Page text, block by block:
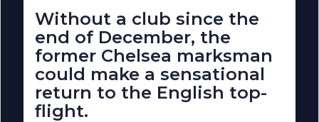
Without a club since the
end of December, the
former Chelsea marksman
could make a sensational
return to the English top-
flight.